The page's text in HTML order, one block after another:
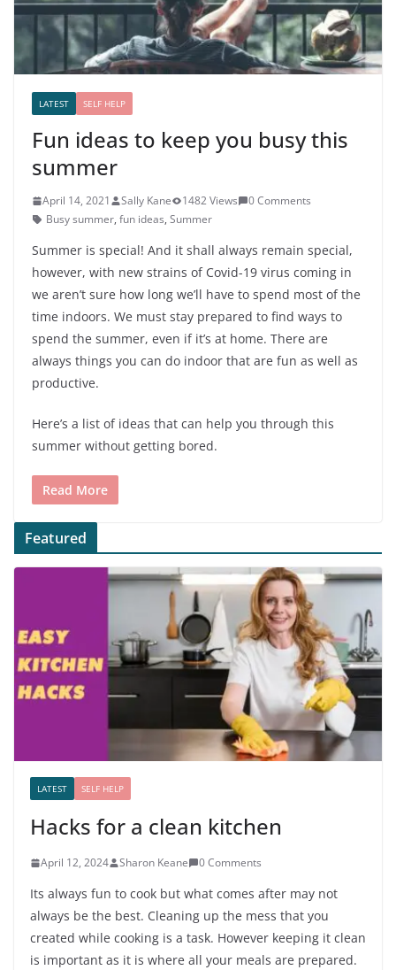
LATEST SELF HELP
Fun ideas to keep you busy this
summer
April 14, 2021 Sally Kane 1482 Views
0 Comments
Busy summer, fun ideas, Summer
Summer is special! And it shall always remain special,
however, with new strains of Covid-19 virus coming in
we aren’t sure how long we’ll have to spend most of the
time indoors. We must stay prepared to find ways to
spend the summer, even if it’s at home. There are
always things you can do indoor that are fun as well as
productive.
Here’s a list of ideas that can help you through this
summer without getting bored.
Read More
Featured
LATEST SELF HELP
Hacks for a clean kitchen
April 12, 2024 Sharon Keane 0 Comments
Its always fun to cook but what comes after may not
always be the best. Cleaning up the mess that you
created while cooking is a task. However keeping it clean
is important as it is where all your meals are prepared.